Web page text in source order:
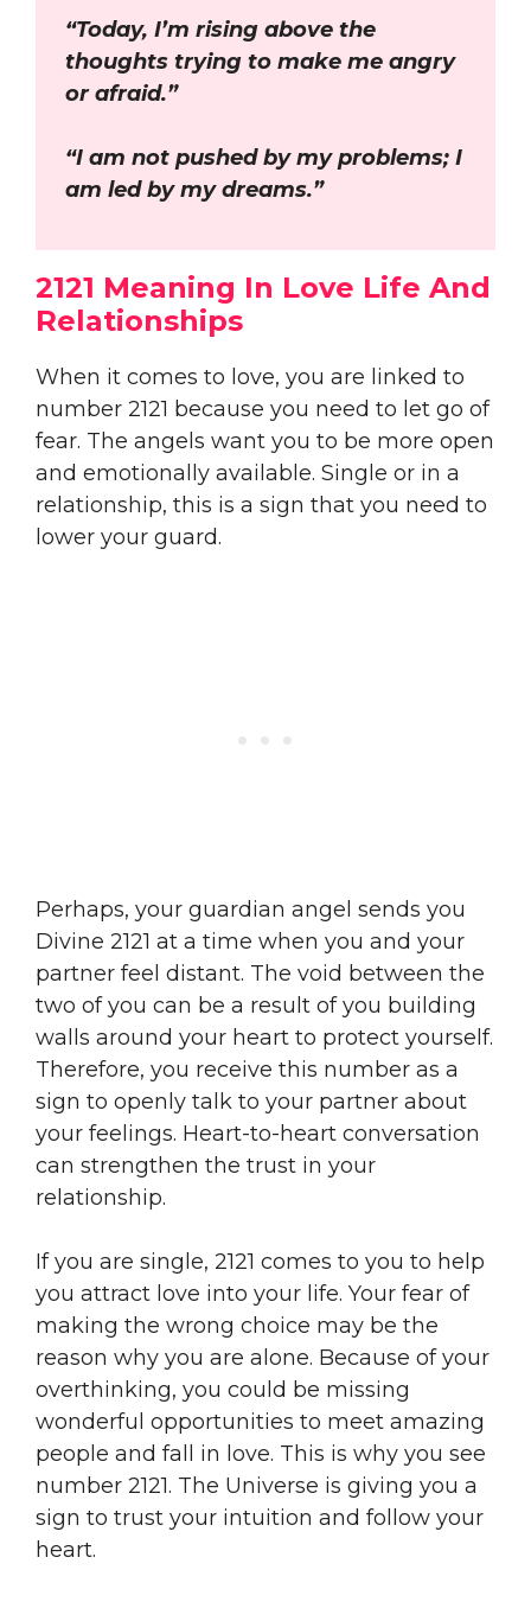
“Today, I’m rising above the
thoughts trying to make me angry
or afraid.”
“I am not pushed by my problems; I
am led by my dreams.”
2121 Meaning In Love Life And
Relationships
When it comes to love, you are linked to
number 2121 because you need to let go of
fear. The angels want you to be more open
and emotionally available. Single or in a
relationship, this is a sign that you need to
lower your guard.
Perhaps, your guardian angel sends you
Divine 2121 at a time when you and your
partner feel distant. The void between the
two of you can be a result of you building
walls around your heart to protect yourself.
Therefore, you receive this number as a
sign to openly talk to your partner about
your feelings. Heart-to-heart conversation
can strengthen the trust in your
relationship.
If you are single, 2121 comes to you to help
you attract love into your life. Your fear of
making the wrong choice may be the
reason why you are alone. Because of your
overthinking, you could be missing
wonderful opportunities to meet amazing
people and fall in love. This is why you see
number 2121. The Universe is giving you a
sign to trust your intuition and follow your
heart.